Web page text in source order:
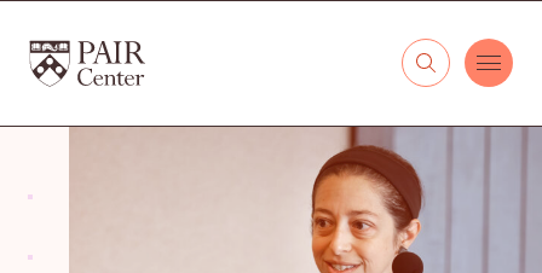
The PAIR Center